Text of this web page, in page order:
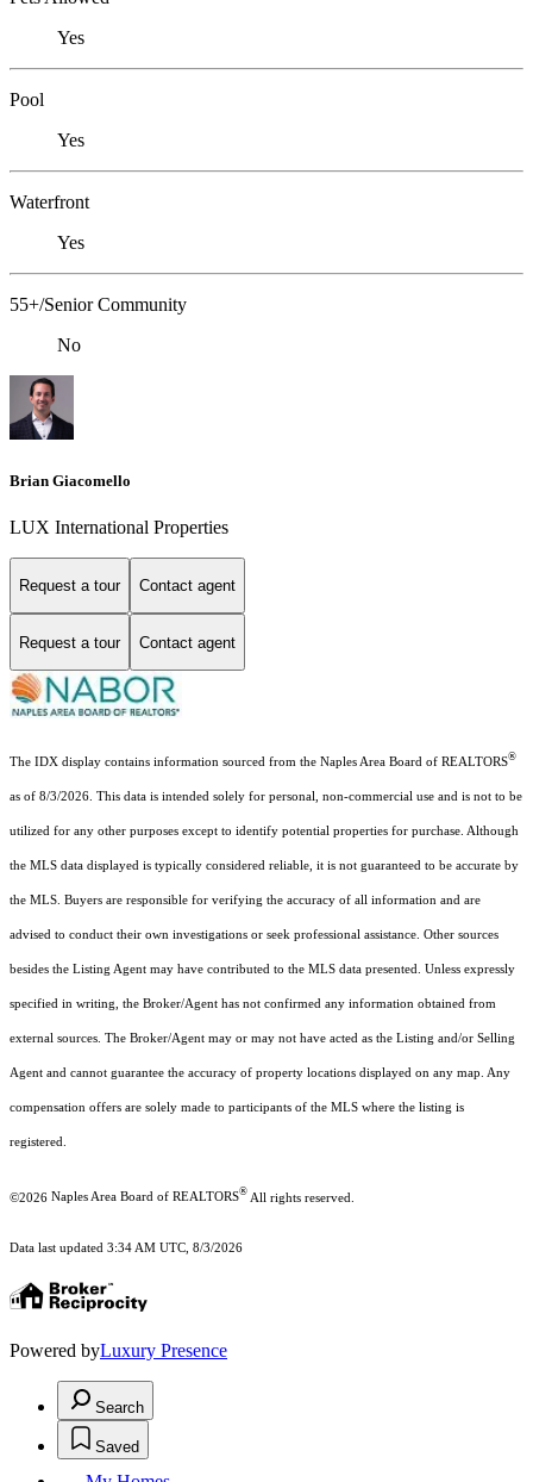
Yes
Pool
Yes
Waterfront
Yes
55+/Senior Community
No
Brian Giacomello
LUX International Properties
Request a tour Contact agent
Request a tour Contact agent
The IDX display contains information sourced from the Naples Area Board of REALTORS®
as of 8/3/2026. This data is intended solely for personal, non-commercial use and is not to be
utilized for any other purposes except to identify potential properties for purchase. Although
the MLS data displayed is typically considered reliable, it is not guaranteed to be accurate by
the MLS. Buyers are responsible for verifying the accuracy of all information and are
advised to conduct their own investigations or seek professional assistance. Other sources
besides the Listing Agent may have contributed to the MLS data presented. Unless expressly
specified in writing, the Broker/Agent has not confirmed any information obtained from
external sources. The Broker/Agent may or may not have acted as the Listing and/or Selling
Agent and cannot guarantee the accuracy of property locations displayed on any map. Any
compensation offers are solely made to participants of the MLS where the listing is
registered.
©2026 Naples Area Board of REALTORS® All rights reserved.
Data last updated 3:34 AM UTC, 8/3/2026
Powered byLuxury Presence
Search
Saved